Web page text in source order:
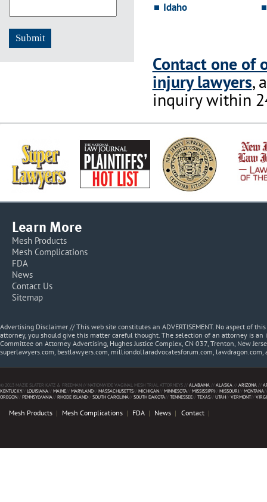
Idaho
Contact one of
injury lawyers,
inquiry within
Learn More
Mesh Products
Mesh Complications
FDA
News
Contact Us
Sitemap
Advertising Disclaimer // This web site constitutes an ADVERTISEMENT. No aspect of
attorney, you should give this matter careful thought. The selection of an attorney is
Committee on Attorney Advertising, Hughes Justice Complex, CN 037, Trenton, New
superlawyers.com, bestlawyers.com, milliondollaradvocatesforum.com, lawdragon.com,
© 2013 MAZIE SLATER KATZ & FREEMAN // NATIONWIDE VAGINAL MESH TRIAL ATTORNEYS //ALABAMA //ALASKA //ARIZONA //
KENTUCKY//LOUISIANA//MAINE//MARYLAND//MASSACHUSETTS//MICHIGAN//MINNESOTA//MISSISSIPPI//MISSOURI//MONTANA
OREGON//PENNSYLVANIA//RHODE ISLAND//SOUTH CAROLINA//SOUTH DAKOTA//TENNESSEE//TEXAS//UTAH//VERMONT//
Mesh Products Mesh Complications FDA News Contact